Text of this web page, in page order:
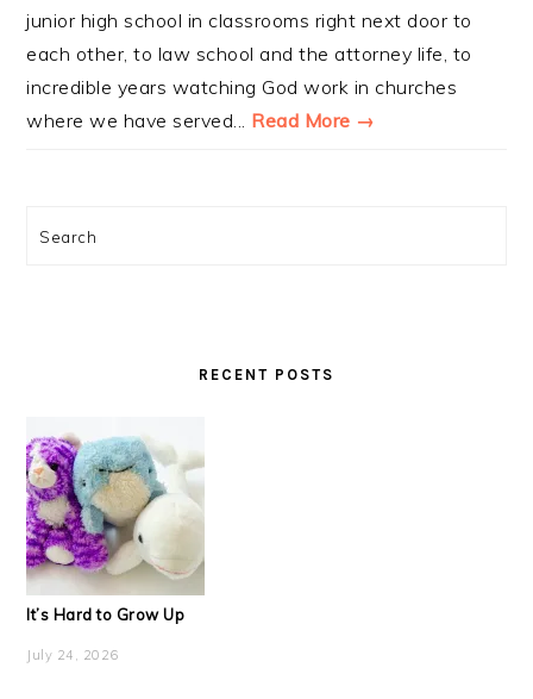
junior high school in classrooms right next door to
each other, to law school and the attorney life, to
incredible years watching God work in churches
where we have served... Read More →
Search
RECENT POSTS
It’s Hard to Grow Up
July 24, 2026